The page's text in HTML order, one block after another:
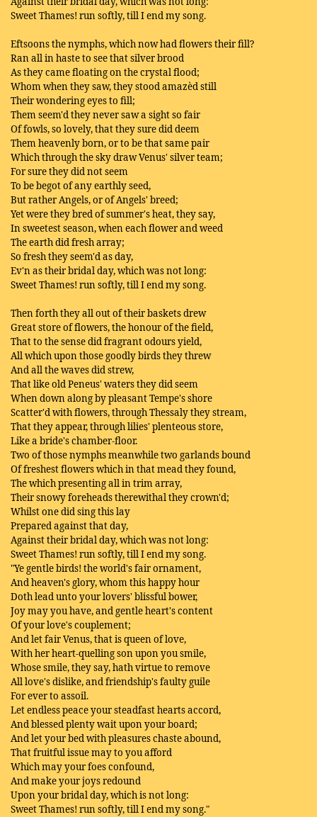
Sweet Thames! run softly, till I end my song.
Eftsoons the nymphs, which now had flowers their fill?
Ran all in haste to see that silver brood
As they came floating on the crystal flood;
Whom when they saw, they stood amazèd still
Their wondering eyes to fill;
Them seem'd they never saw a sight so fair
Of fowls, so lovely, that they sure did deem
Them heavenly born, or to be that same pair
Which through the sky draw Venus' silver team;
For sure they did not seem
To be begot of any earthly seed,
But rather Angels, or of Angels' breed;
Yet were they bred of summer's heat, they say,
In sweetest season, when each flower and weed
The earth did fresh array;
So fresh they seem'd as day,
Ev'n as their bridal day, which was not long:
Sweet Thames! run softly, till I end my song.
Then forth they all out of their baskets drew
Great store of flowers, the honour of the field,
That to the sense did fragrant odours yield,
All which upon those goodly birds they threw
And all the waves did strew,
That like old Peneus' waters they did seem
When down along by pleasant Tempe's shore
Scatter'd with flowers, through Thessaly they stream,
That they appear, through lilies' plenteous store,
Like a bride's chamber-floor.
Two of those nymphs meanwhile two garlands bound
Of freshest flowers which in that mead they found,
The which presenting all in trim array,
Their snowy foreheads therewithal they crown'd;
Whilst one did sing this lay
Prepared against that day,
Against their bridal day, which was not long:
Sweet Thames! run softly, till I end my song.
"Ye gentle birds! the world's fair ornament,
And heaven's glory, whom this happy hour
Doth lead unto your lovers' blissful bower,
Joy may you have, and gentle heart's content
Of your love's couplement;
And let fair Venus, that is queen of love,
With her heart-quelling son upon you smile,
Whose smile, they say, hath virtue to remove
All love's dislike, and friendship's faulty guile
For ever to assoil.
Let endless peace your steadfast hearts accord,
And blessed plenty wait upon your board;
And let your bed with pleasures chaste abound,
That fruitful issue may to you afford
Which may your foes confound,
And make your joys redound
Upon your bridal day, which is not long:
Sweet Thames! run softly, till I end my song."